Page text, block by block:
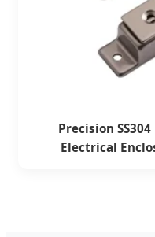
Precision
Electrical